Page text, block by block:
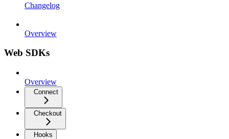
Changelog
Overview
Web SDKs
Overview
Connect
Checkout
Hooks